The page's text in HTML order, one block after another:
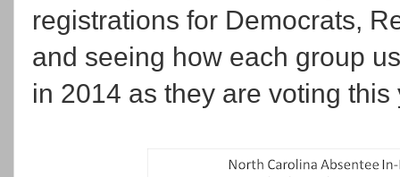
registrations for Democrats,
and seeing how each group
in 2014 as they are voting this